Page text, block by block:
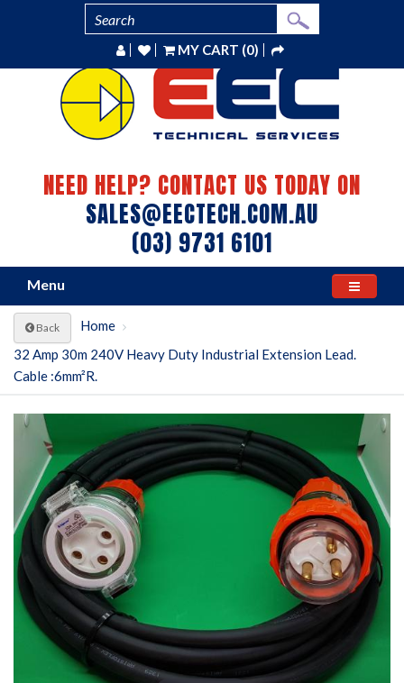
MY CART (0)
NEED HELP? CONTACT US TODAY ON
SALES@EECTECH.COM.AU
(03) 9731 6101
Menu
Back
Home
32 Amp 30m 240V Heavy Duty Industrial Extension Lead.
Cable :6mm²R.